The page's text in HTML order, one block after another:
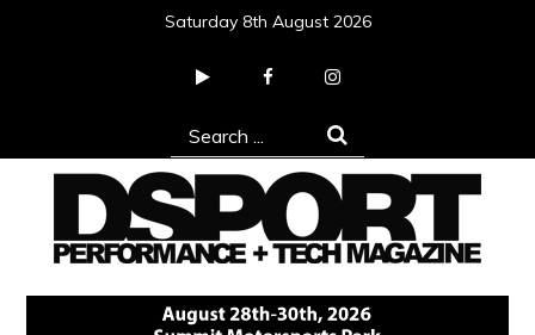
Saturday 8th August 2026
Search
for:
DSPORT Magazine
Automotive Performance + Tech Magazine